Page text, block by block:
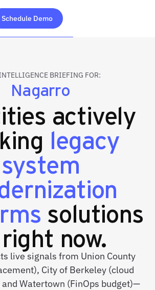
Schedule Demo
BRIEFING FOR:
Nagarro
actively
legacy
system
solutions
now.
live signals from Union County
City of Berkeley (cloud
Watertown (FinOps budget)—